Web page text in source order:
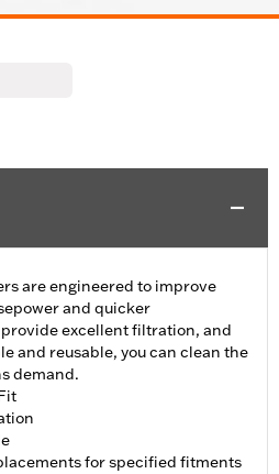
are engineered to improve
and quicker
excellent filtration, and
and reusable, you can clean the
demand.
for specified fitments